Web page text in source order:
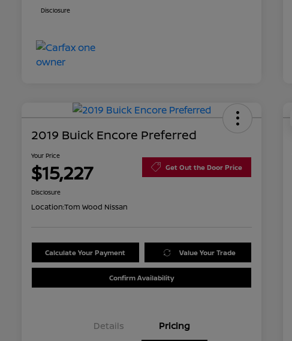
Disclosure
2019 Buick Encore Preferred
Your Price
$15,227 Get Out the Door Price
Disclosure
Location:Tom Wood Nissan
Calculate Your Payment Value Your Trade
Confirm Availability
Details Pricing